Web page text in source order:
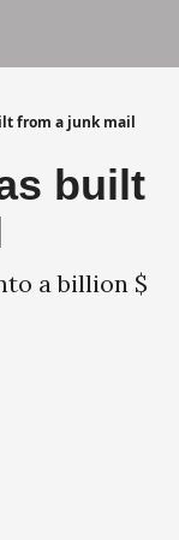
from a junk mail
built
a billion $